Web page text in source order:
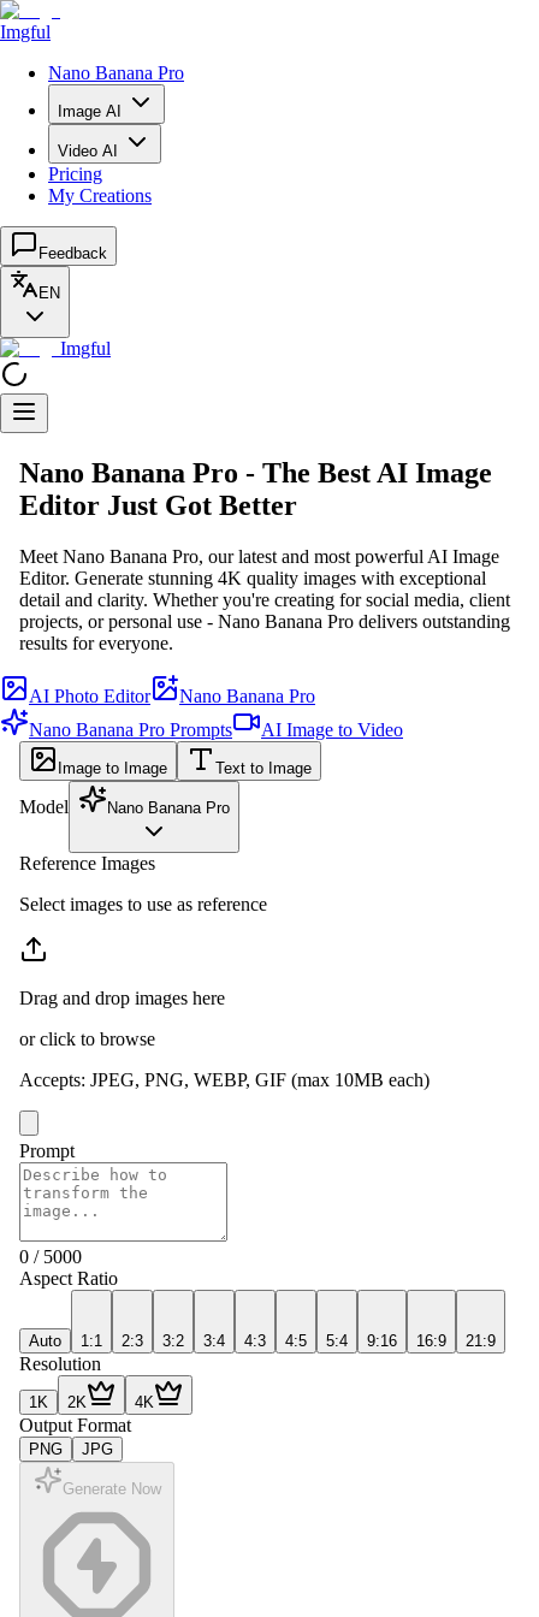
Imgful
Nano Banana Pro
Image AI
Video AI
Pricing
My Creations
Feedback
EN
Imgful
Nano Banana Pro - The Best AI Image
Editor Just Got Better
Meet Nano Banana Pro, our latest and most powerful AI Image
Editor. Generate stunning 4K quality images with exceptional
detail and clarity. Whether you're creating for social media, client
projects, or personal use - Nano Banana Pro delivers outstanding
results for everyone.
AI Photo Editor
Nano Banana Pro
Nano Banana Pro Prompts
AI Image to Video
Image to Image Text to Image
Model Nano Banana Pro
Reference Images
Select images to use as reference
Drag and drop images here
or click to browse
Accepts: JPEG, PNG, WEBP, GIF (max 10MB each)
Prompt
0 / 5000
Aspect Ratio
Auto 1:1 2:3 3:2 3:4 4:3 4:5 5:4 9:16 16:9 21:9
Resolution
1K 2K 4K
Output Format
PNG JPG
Generate Now